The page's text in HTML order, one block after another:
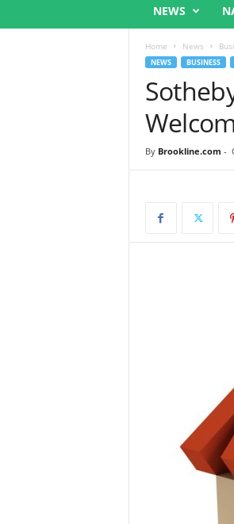
NEWS
Home News
NEWS BUSINESS
By Brookline.com -